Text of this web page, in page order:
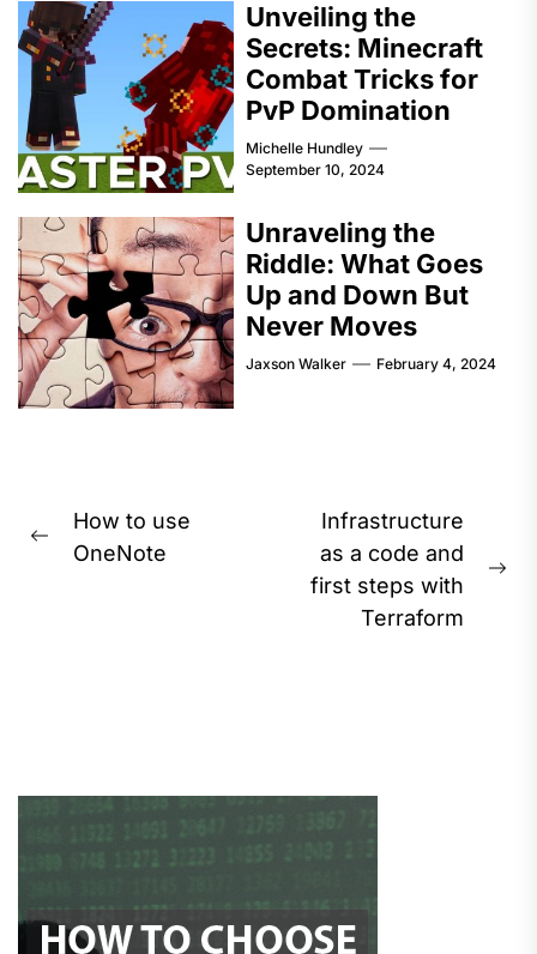
Unveiling the
Secrets: Minecraft
Combat Tricks for
PvP Domination
Michelle Hundley
September 10, 2024
Unraveling the
Riddle: What Goes
Up and Down But
Never Moves
Jaxson Walker February 4, 2024
Post
navigation
Previous
How to use
OneNote
Infrastructure
as a code and
first steps with
Terraform